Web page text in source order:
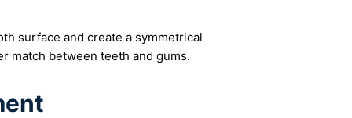
surface and create a symmetrical
match between teeth and gums.